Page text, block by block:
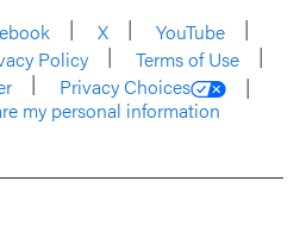
X
YouTube
Policy
Terms of Use
Privacy Choices
my personal information